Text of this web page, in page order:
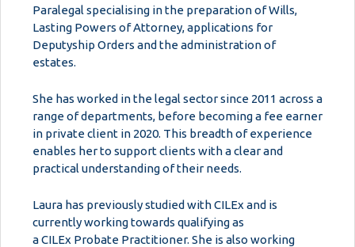
Paralegal specialising in the preparation of Wills,
Lasting Powers of Attorney, applications for
Deputyship Orders and the administration of
estates.
She has worked in the legal sector since 2011 across a
range of departments, before becoming a fee earner
in private client in 2020. This breadth of experience
enables her to support clients with a clear and
practical understanding of their needs.
Laura has previously studied with CILEx and is
currently working towards qualifying as
a CILEx Probate Practitioner. She is also working